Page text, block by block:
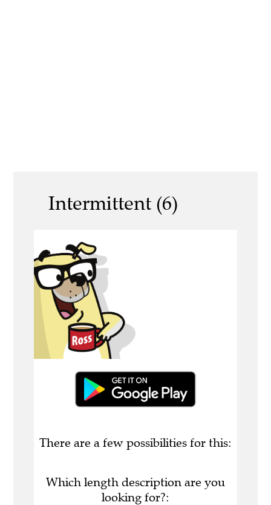
Intermittent (6)
There are a few possibilities for this:
Which length description are you
looking for?: